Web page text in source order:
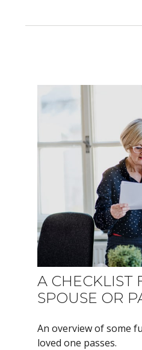
A CHECKLIST
SPOUSE OR
An overview of some
loved one passes.